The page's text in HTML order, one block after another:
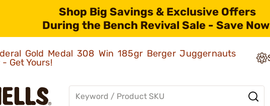
Shop Big Savings & Exclusive Offers
During the Bench Revival Sale - Save
Gold Medal 308 Win 185gr Berger Juggernauts
Get Yours!